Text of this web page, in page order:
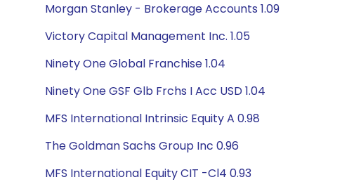
Morgan Stanley - Brokerage Accounts 1.09
Victory Capital Management Inc. 1.05
Ninety One Global Franchise 1.04
Ninety One GSF Glb Frchs I Acc USD 1.04
MFS International Intrinsic Equity A 0.98
The Goldman Sachs Group Inc 0.96
MFS International Equity CIT -Cl4 0.93